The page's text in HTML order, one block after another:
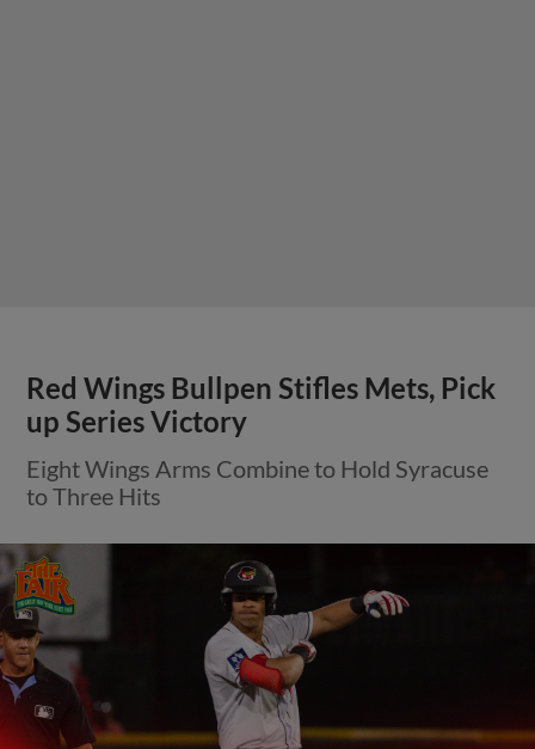
Red Wings Bullpen Stifles Mets, Pick
up Series Victory
Eight Wings Arms Combine to Hold Syracuse
to Three Hits